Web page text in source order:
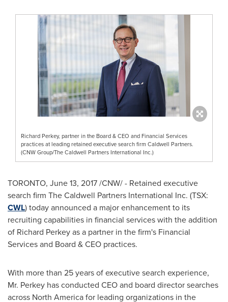
Richard Perkey, partner in the Board & CEO and Financial Services
practices at leading retained executive search firm Caldwell Partners.
(CNW Group/The Caldwell Partners International Inc.)
TORONTO, June 13, 2017/CNW/ - Retained executive
search firm The Caldwell Partners International Inc. (TSX:
CWL) today announced a major enhancement to its
recruiting capabilities in financial services with the addition
of Richard Perkeyas a partner in the firm's Financial
Services and Board & CEO practices.
With more than 25 years of executive search experience,
Mr. Perkey has conducted CEO and board director searches
across North Americafor leading organizations in the